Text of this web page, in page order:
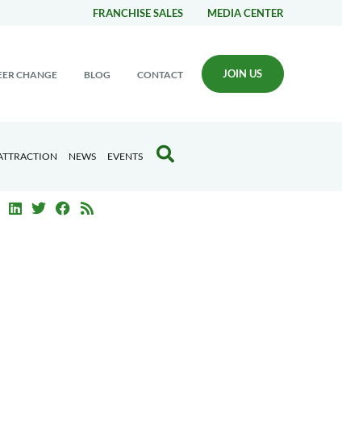
FRANCHISE SALES MEDIA CENTER
CHANGE BLOG CONTACT JOIN US
NEWS EVENTS